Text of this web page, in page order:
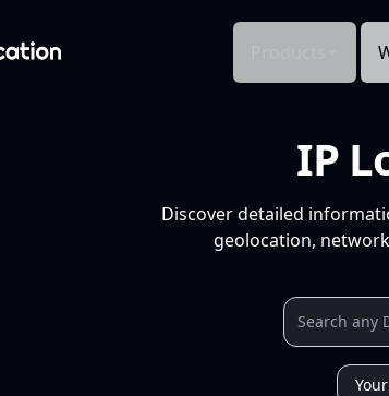
IP
Discover detailed
geolocation,